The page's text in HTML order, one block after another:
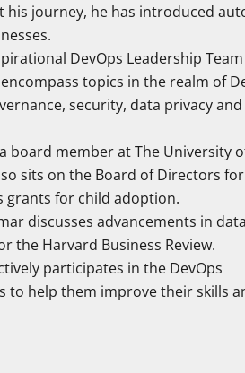
journey, he has introduced
DevOps Leadership
topics in the realm of
security, data privacy and
member at The University
sits on the Board of Directors
grants for child adoption.
discusses advancements in
the Harvard Business Review.
participates in the DevOps
to help them improve their skills